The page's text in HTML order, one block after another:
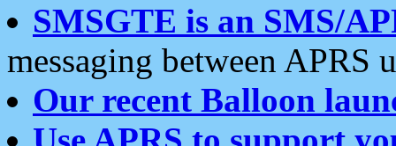
SMSGTE is an SMS/
messaging between APRS
Our recent Balloon